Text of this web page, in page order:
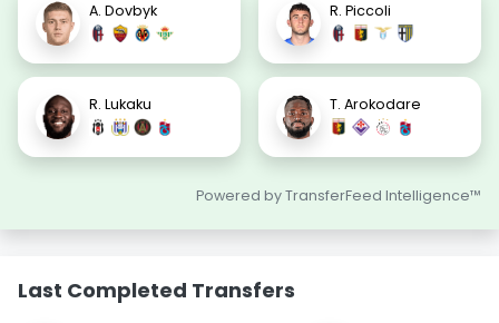
A. Dovbyk R. Piccoli
R. Lukaku T. Arokodare
Powered by TransferFeed Intelligence™
Last Completed Transfers